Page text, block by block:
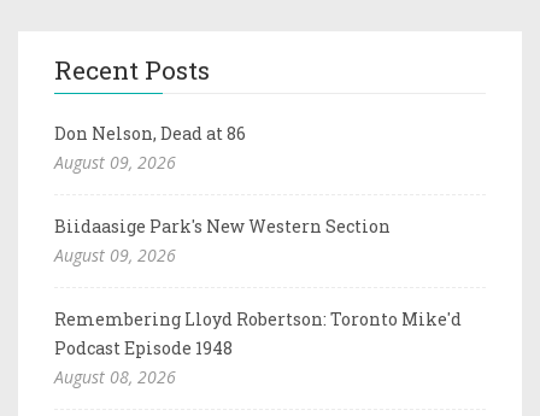
Recent Posts
Don Nelson, Dead at 86
August 09, 2026
Biidaasige Park's New Western Section
August 09, 2026
Remembering Lloyd Robertson: Toronto Mike'd
Podcast Episode 1948
August 08, 2026